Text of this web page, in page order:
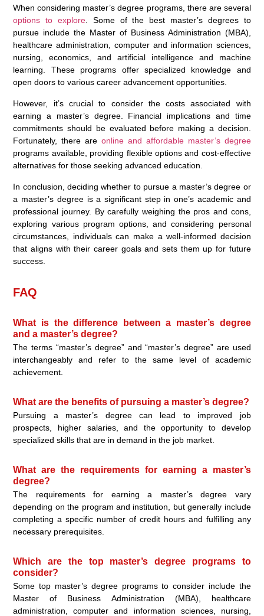
When considering master’s degree programs, there are several
options to explore . Some of the best master’s degrees to
pursue include the Master of Business Administration (MBA),
healthcare administration, computer and information sciences,
nursing, economics, and artificial intelligence and machine
learning. These programs offer specialized knowledge and
open doors to various career advancement opportunities.
However, it’s crucial to consider the costs associated with
earning a master’s degree. Financial implications and time
commitments should be evaluated before making a decision.
Fortunately, there areonline and affordable master’s degree
programs available, providing flexible options and cost-effective
alternatives for those seeking advanced education.
In conclusion, deciding whether to pursue a master’s degree or
a master’s degree is a significant step in one’s academic and
professional journey. By carefully weighing the pros and cons,
exploring various program options, and considering personal
circumstances, individuals can make a well-informed decision
that aligns with their career goals and sets them up for future
success.
FAQ
What is the difference between a master’s degree
and a master’s degree?
The terms “master’s degree” and “master’s degree” are used
interchangeably and refer to the same level of academic
achievement.
What are the benefits of pursuing a master’s degree?
Pursuing a master’s degree can lead to improved job
prospects, higher salaries, and the opportunity to develop
specialized skills that are in demand in the job market.
What are the requirements for earning a master’s
degree?
The requirements for earning a master’s degree vary
depending on the program and institution, but generally include
completing a specific number of credit hours and fulfilling any
necessary prerequisites.
Which are the top master’s degree programs to
consider?
Some top master’s degree programs to consider include the
Master of Business Administration (MBA), healthcare
administration, computer and information sciences, nursing,